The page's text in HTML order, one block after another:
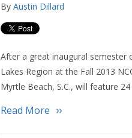
By Austin Dillard
After a great inaugural
Lakes Region at the Fall 2013
Myrtle Beach, S.C., will feature
Read More